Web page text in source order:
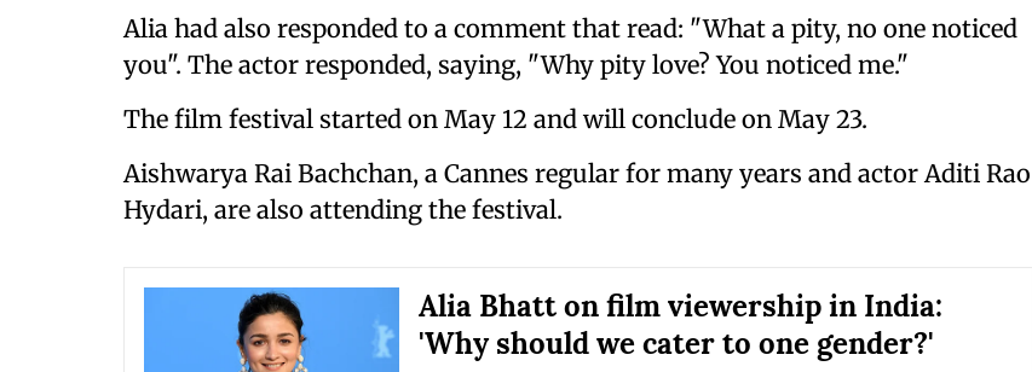
Alia had also responded to a comment that read: "What a pity, no one noticed
you". The actor responded, saying, "Why pity love? You noticed me."
The film festival started on May 12 and will conclude on May 23.
Aishwarya Rai Bachchan, a Cannes regular for many years and actor Aditi Rao
Hydari, are also attending the festival.
Alia Bhatt on film viewership in India:
'Why should we cater to one gender?'